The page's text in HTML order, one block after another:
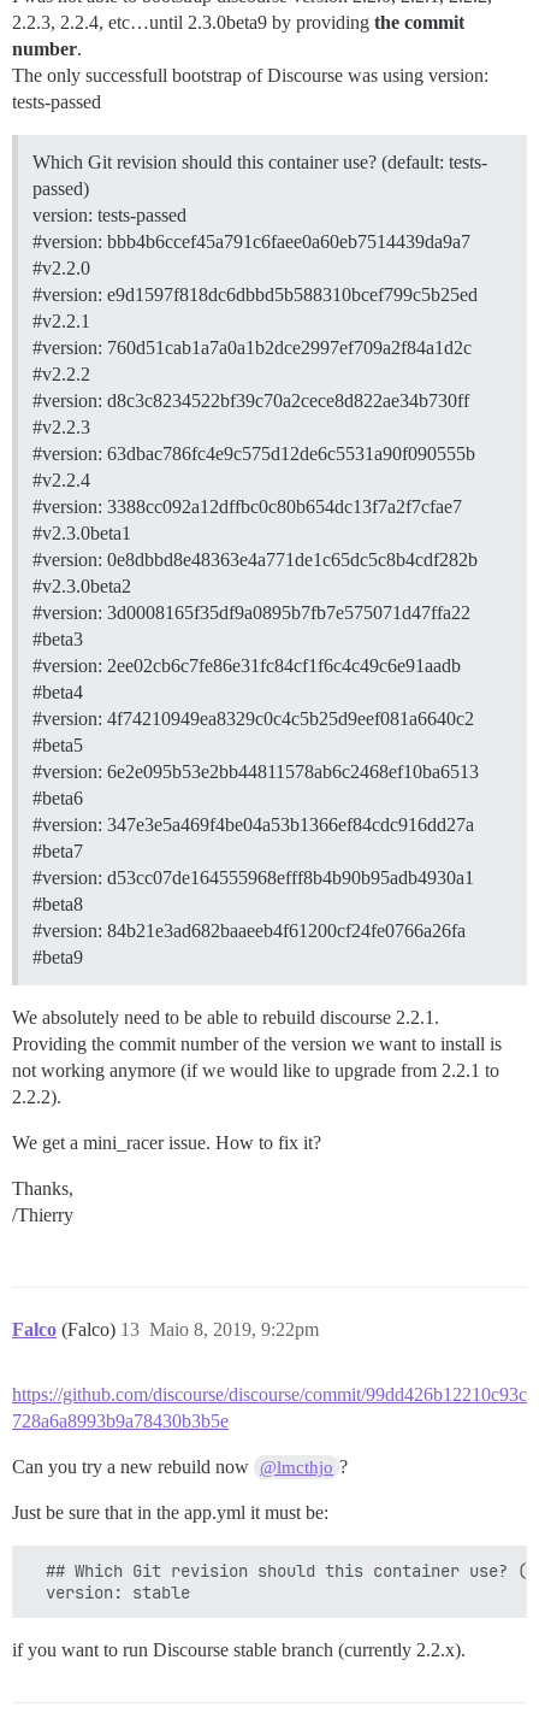
2.2.3, 2.2.4, etc…until 2.3.0beta9 by providing the commit
number.
The only successfull bootstrap of Discourse was using version:
tests-passed
Which Git revision should this container use? (default: tests-
passed)
version: tests-passed
#version: bbb4b6ccef45a791c6faee0a60eb7514439da9a7
#v2.2.0
#version: e9d1597f818dc6dbbd5b588310bcef799c5b25ed
#v2.2.1
#version: 760d51cab1a7a0a1b2dce2997ef709a2f84a1d2c
#v2.2.2
#version: d8c3c8234522bf39c70a2cece8d822ae34b730ff
#v2.2.3
#version: 63dbac786fc4e9c575d12de6c5531a90f090555b
#v2.2.4
#version: 3388cc092a12dffbc0c80b654dc13f7a2f7cfae7
#v2.3.0beta1
#version: 0e8dbbd8e48363e4a771de1c65dc5c8b4cdf282b
#v2.3.0beta2
#version: 3d0008165f35df9a0895b7fb7e575071d47ffa22
#beta3
#version: 2ee02cb6c7fe86e31fc84cf1f6c4c49c6e91aadb
#beta4
#version: 4f74210949ea8329c0c4c5b25d9eef081a6640c2
#beta5
#version: 6e2e095b53e2bb44811578ab6c2468ef10ba6513
#beta6
#version: 347e3e5a469f4be04a53b1366ef84cdc916dd27a
#beta7
#version: d53cc07de164555968efff8b4b90b95adb4930a1
#beta8
#version: 84b21e3ad682baaeeb4f61200cf24fe0766a26fa
#beta9
We absolutely need to be able to rebuild discourse 2.2.1.
Providing the commit number of the version we want to install is
not working anymore (if we would like to upgrade from 2.2.1 to
2.2.2).
We get a mini_racer issue. How to fix it?
Thanks,
/Thierry
Falco (Falco) Maio 8, 2019, 9:22pm
13
https://github.com/discourse/discourse/commit/99dd426b12210c93c
728a6a8993b9a78430b3b5e
Can you try a new rebuild now @lmcthjo ?
Just be sure that in the app.yml it must be:
## Which Git revision should this container use?
if you want to run Discourse stable branch (currently 2.2.x).